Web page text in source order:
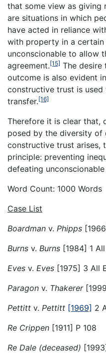
that some view as giving
are situations in which
have acted in reliance
with property in a
unconscionable to allow
agreement.[15] The desire
outcome is also evident
constructive trust is
transfer.[16]
Therefore it is clear that,
posed by the diversity of
constructive trust arises,
principle: preventing
defeating unconscionable
Word Count: 1000 Words
Case List
Boardman v. Phipps
Burns v. Burns [1984] 1
Eves v. Eves [1975] 3 All
Paragon v. Thakerer
Pettitt v. Pettitt [1969] 2
Re Crippen [1911] P 108
Re Dale (deceased)